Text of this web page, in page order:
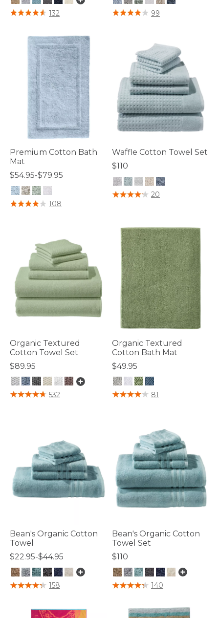
4.7 out of 5 Customer Rating
132 4.4 out of 5 Customer Rating
99
Premium Cotton Bath
Mat
$54.95-$79.95
4 out of 5 Customer Rating
108
Waffle Cotton Towel Set
$110
3.1 out of 5 Customer Rating
20
Organic Textured
Cotton Towel Set
$89.95
3.4 out of 5 Customer Rating
532
Organic Textured
Cotton Bath Mat
$49.95
3.3 out of 5 Customer Rating
81
Bean's Organic Cotton
Towel
$22.95-$44.95
5 out of 5 Customer Rating
158
Bean's Organic Cotton
Towel Set
$110
3.9 out of 5 Customer Rating
140